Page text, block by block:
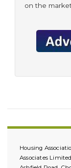
on the
Housing
Associates